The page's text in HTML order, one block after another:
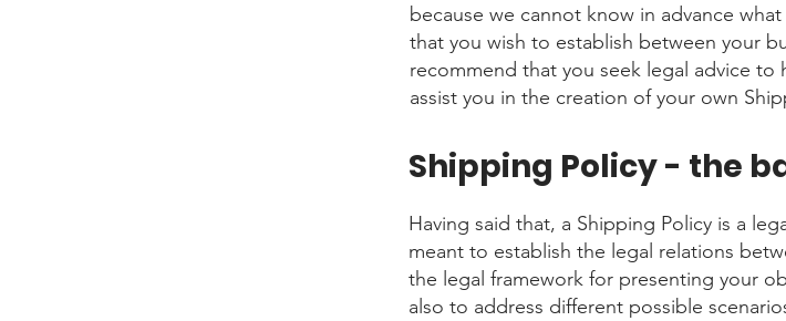
because we cannot know in advance
that you wish to establish between your
recommend that you seek legal advice to
assist you in the creation of your own
Shipping Policy - the
Having said that, a Shipping Policy is a
meant to establish the legal relations
the legal framework for presenting your
also to address different possible